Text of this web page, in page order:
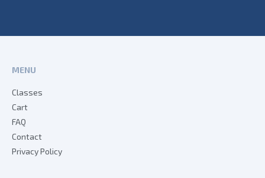
MENU
Classes
Cart
FAQ
Contact
Privacy Policy